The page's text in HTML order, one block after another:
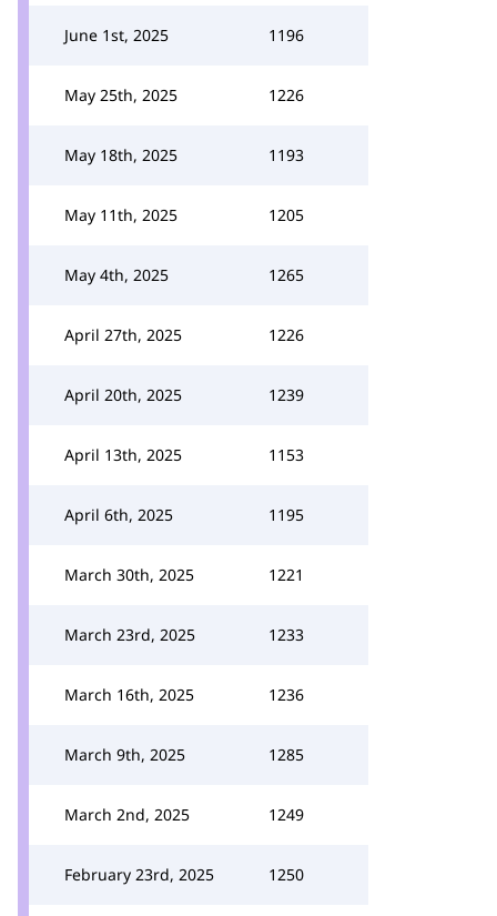
June 1st, 2025 1196
May 25th, 2025 1226
May 18th, 2025 1193
May 11th, 2025 1205
May 4th, 2025 1265
April 27th, 2025 1226
April 20th, 2025 1239
April 13th, 2025 1153
April 6th, 2025 1195
March 30th, 2025 1221
March 23rd, 2025 1233
March 16th, 2025 1236
March 9th, 2025 1285
March 2nd, 2025 1249
February 23rd, 2025 1250